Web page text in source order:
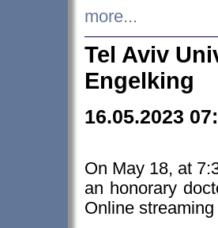
more...
Tel Aviv
Engelking
16.05.2023
On May 18, at
an honorary
Online streaming